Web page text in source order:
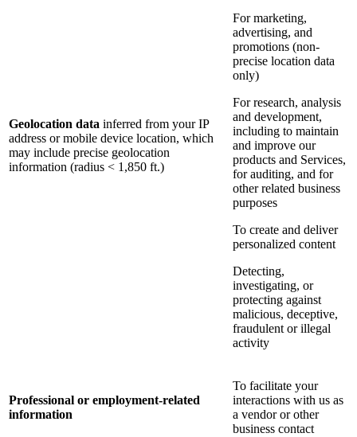
Geolocation data inferred from your IP
address or mobile device location, which
may include precise geolocation
information (radius < 1,850 ft.)
For marketing,
advertising, and
promotions (non-
precise location data
only)
For research, analysis
and development,
including to maintain
and improve our
products and Services,
for auditing, and for
other related business
purposes
To create and deliver
personalized content
Detecting,
investigating, or
protecting against
malicious, deceptive,
fraudulent or illegal
activity
Professional or employment-related
information
To facilitate your
interactions with us as
a vendor or other
business contact